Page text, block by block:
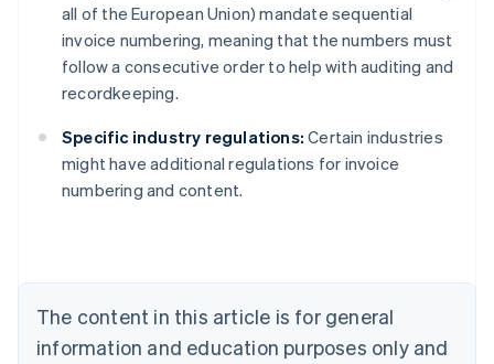
all of the European Union) mandate sequential
invoice numbering, meaning that the numbers must
follow a consecutive order to help with auditing and
recordkeeping.
Specific industry regulations: Certain industries
might have additional regulations for invoice
numbering and content.
The content in this article is for general
information and education purposes only and
English
Austria
DeutschEnglish
English
Canada